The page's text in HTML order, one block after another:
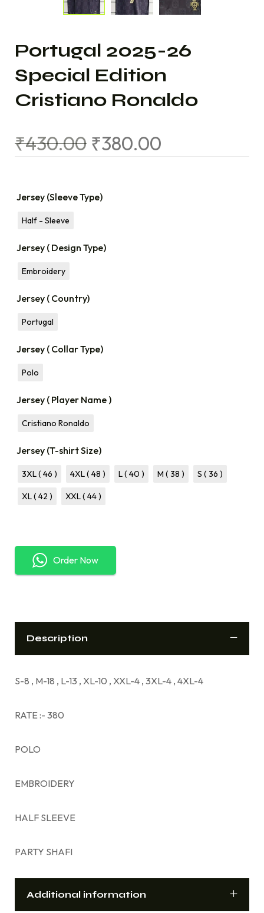
Portugal 2025-26
Special Edition
Cristiano Ronaldo
₹430.00 ₹380.00
Jersey (Sleeve Type)
Half - Sleeve
Jersey ( Design Type)
Embroidery
Jersey ( Country)
Portugal
Jersey ( Collar Type)
Polo
Jersey ( Player Name )
Cristiano Ronaldo
Jersey (T-shirt Size)
3XL ( 46 ) 4XL ( 48 ) L ( 40 ) M ( 38 ) S ( 36 )
XL ( 42 ) XXL ( 44 )
Order Now
Description
S-8 , M-18 , L-13 , XL-10 , XXL-4 , 3XL-4 , 4XL-4
RATE :- 380
POLO
EMBROIDERY
HALF SLEEVE
PARTY SHAFI
Additional information